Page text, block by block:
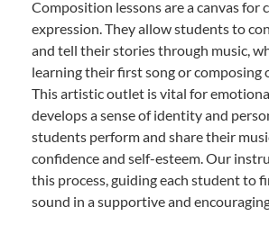
Composition lessons are a canvas for
expression. They allow students to
and tell their stories through music,
learning their first song or composing
This artistic outlet is vital for
develops a sense of identity and
students perform and share their
confidence and self-esteem. Our
this process, guiding each student to
sound in a supportive and